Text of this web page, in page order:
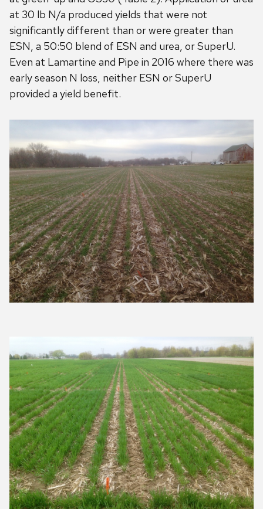
at 30 lb N/a produced yields that were not
significantly different than or were greater than
ESN, a 50:50 blend of ESN and urea, or SuperU.
Even at Lamartine and Pipe in 2016 where there was
early season N loss, neither ESN or SuperU
provided a yield benefit.